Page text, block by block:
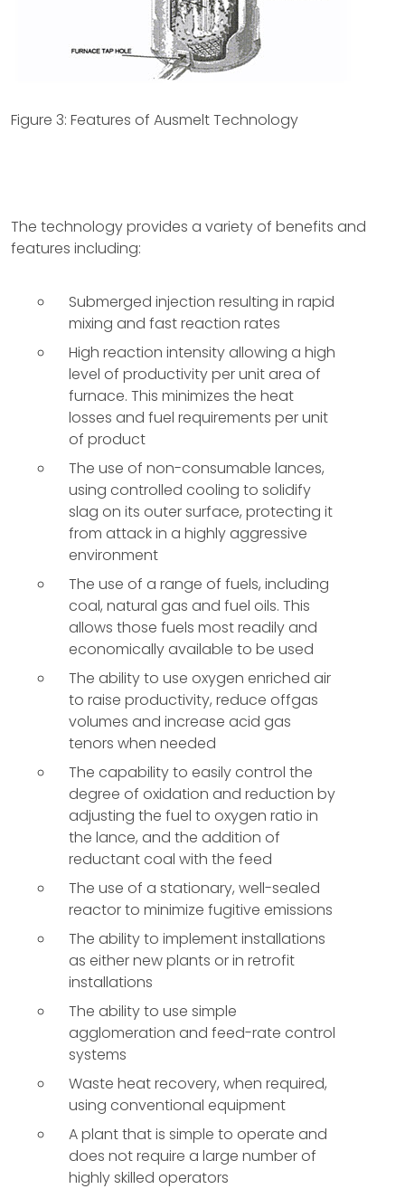
Figure 3: Features of Ausmelt Technology
The technology provides a variety of benefits and
features including:
Submerged injection resulting in rapid
mixing and fast reaction rates
High reaction intensity allowing a high
level of productivity per unit area of
furnace. This minimizes the heat
losses and fuel requirements per unit
of product
The use of non-consumable lances,
using controlled cooling to solidify
slag on its outer surface, protecting it
from attack in a highly aggressive
environment
The use of a range of fuels, including
coal, natural gas and fuel oils. This
allows those fuels most readily and
economically available to be used
The ability to use oxygen enriched air
to raise productivity, reduce offgas
volumes and increase acid gas
tenors when needed
The capability to easily control the
degree of oxidation and reduction by
adjusting the fuel to oxygen ratio in
the lance, and the addition of
reductant coal with the feed
The use of a stationary, well-sealed
reactor to minimize fugitive emissions
The ability to implement installations
as either new plants or in retrofit
installations
The ability to use simple
agglomeration and feed-rate control
systems
Waste heat recovery, when required,
using conventional equipment
A plant that is simple to operate and
does not require a large number of
highly skilled operators